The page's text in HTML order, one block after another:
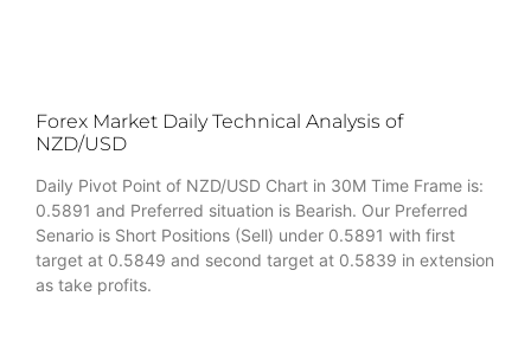
Forex Market Daily Technical Analysis of
NZD/USD
Daily Pivot Point of NZD/USD Chart in 30M Time Frame is:
0.5891 and Preferred situation is Bearish. Our Preferred
Senario is Short Positions (Sell) under 0.5891 with first
target at 0.5849 and second target at 0.5839 in extension
as take profits.